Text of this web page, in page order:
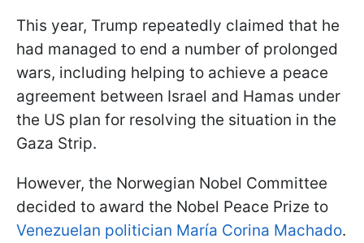
This year, Trump repeatedly claimed that he
had managed to end a number of prolonged
wars, including helping to achieve a peace
agreement between Israel and Hamas under
the US plan for resolving the situation in the
Gaza Strip.
However, the Norwegian Nobel Committee
decided to award the Nobel Peace Prize to
Venezuelan politician María Corina Machado.